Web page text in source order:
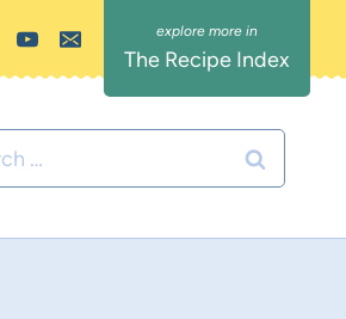
The Recipe Index